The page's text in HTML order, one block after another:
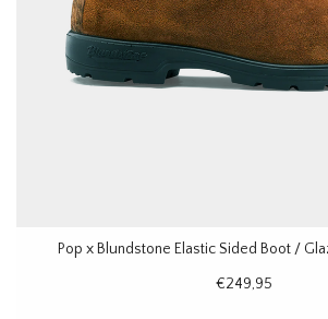
Pop x Blundstone Elastic Sided Boot /
€249,95